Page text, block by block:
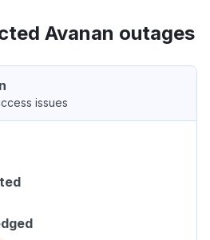
Avanan outages
issues